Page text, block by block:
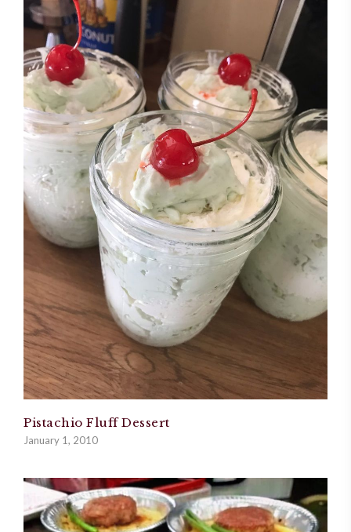
Pistachio Fluff Dessert
January 1, 2010